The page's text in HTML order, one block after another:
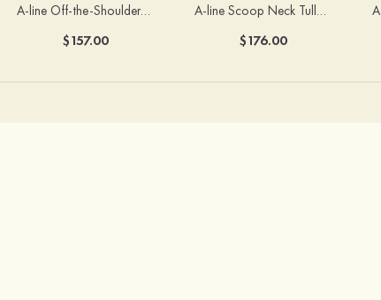
A-line Off-the-Shoulder Short Sleeve Sweep Train Satin Prom Dress with Pleated Split
$157.00
A-line Scoop Neck Tulle Floor-Length Prom Dress with Appliqued Ruffles Sequins
$176.00